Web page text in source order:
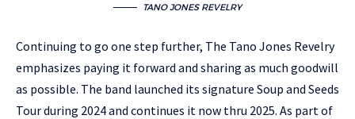
TANO JONES REVELRY
Continuing to go one step further, The Tano Jones Revelry
emphasizes paying it forward and sharing as much goodwill
as possible. The band launched its signature Soup and Seeds
Tour during 2024 and continues it now thru 2025. As part of